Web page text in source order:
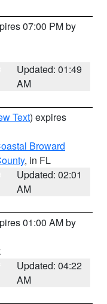
07:00 PM by
Updated: 01:49
AM
Text) expires
Broward
, in FL
Updated: 02:01
AM
01:00 AM by
Updated: 04:22
AM